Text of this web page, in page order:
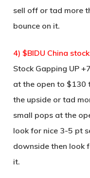
sell off or tad more
bounce on it.
4) $BIDU China
Stock Gapping UP
at the open to $130
the upside or tad
small pops at the
look for nice 3-5 pt
downside then look
it.